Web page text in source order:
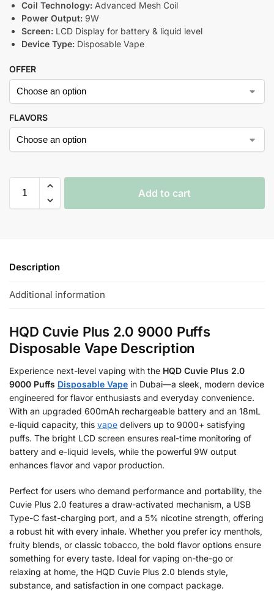
Coil Technology: Advanced Mesh Coil
Power Output: 9W
Screen: LCD Display for battery & liquid level
Device Type: Disposable Vape
OFFER
FLAVORS
Add to cart
Description
Additional information
HQD Cuvie Plus 2.0 9000 Puffs
Disposable Vape Description
Experience next-level vaping with the HQD Cuvie Plus 2.0
9000 Puffs Disposable Vape in Dubai—a sleek, modern device
engineered for flavor enthusiasts and everyday convenience.
With an upgraded 600mAh rechargeable battery and an 18mL
e-liquid capacity, this vape delivers up to 9000+ satisfying
puffs. The bright LCD screen ensures real-time monitoring of
battery and e-liquid levels, while the powerful 9W output
enhances flavor and vapor production.
Perfect for users who demand performance and portability, the
Cuvie Plus 2.0 features a draw-activated mechanism, a USB
Type-C fast-charging port, and a 5% nicotine strength, offering
a robust hit with every inhale. Whether you prefer icy menthols,
fruity blends, or classic tobacco, the bold flavor options ensure
something for every taste. Ideal for vaping on-the-go or
relaxing at home, the HQD Cuvie Plus 2.0 blends style,
substance, and satisfaction in one compact package.